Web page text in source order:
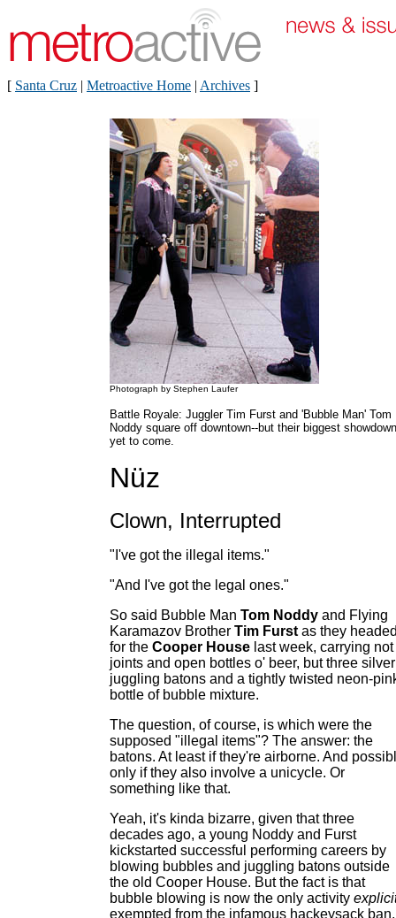
[ Santa Cruz | Metroactive Home | Archives ]
Photograph by Stephen Laufer
Battle Royale: Juggler Tim Furst and 'Bubble Man' Tom
Noddy square off downtown--but their biggest
yet to come.
Nüz
Clown, Interrupted
"I've got the illegal items."
"And I've got the legal ones."
So said Bubble Man Tom Noddy and Flying
Karamazov Brother Tim Furst as they headed
for the Cooper House last week, carrying not
joints and open bottles o' beer, but three silver
juggling batons and a tightly twisted neon-
bottle of bubble mixture.
The question, of course, is which were the
supposed "illegal items"? The answer: the
batons. At least if they're airborne. And
only if they also involve a unicycle. Or
something like that.
Yeah, it's kinda bizarre, given that three
decades ago, a young Noddy and Furst
kickstarted successful performing careers by
blowing bubbles and juggling batons outside
the old Cooper House. But the fact is that
bubble blowing is now the only activity
exempted from the infamous hackeysack